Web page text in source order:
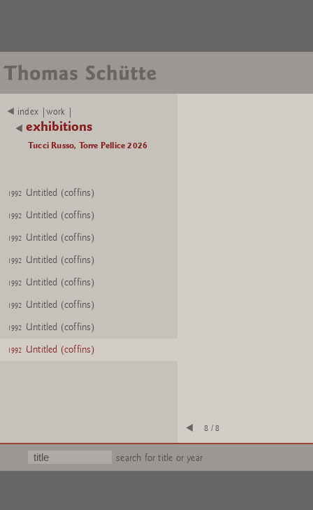
index |work |
exhibitions
Tucci Russo, Torre Pellice 2026
1992 Untitled (coffins)
1992 Untitled (coffins)
1992 Untitled (coffins)
1992 Untitled (coffins)
1992 Untitled (coffins)
1992 Untitled (coffins)
1992 Untitled (coffins)
1992 Untitled (coffins)
8 / 8
search for title or year